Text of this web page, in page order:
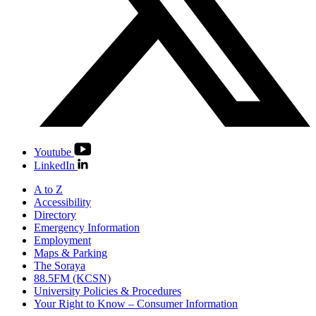
Youtube
LinkedIn
A to Z
Accessibility
Directory
Emergency Information
Employment
Maps & Parking
The Soraya
88.5FM (KCSN)
University Policies & Procedures
Your Right to Know – Consumer Information